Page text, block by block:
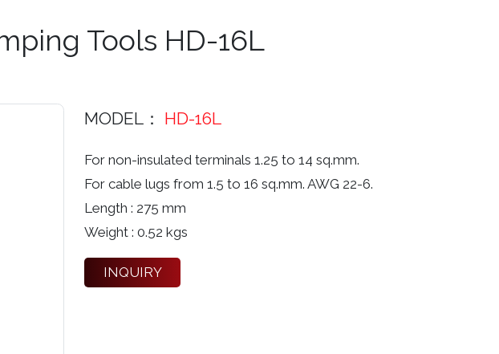
Tools HD-16L
MODEL： HD-16L
For non-insulated terminals 1.25 to 14 sq.mm.
For cable lugs from 1.5 to 16 sq.mm. AWG 22-6.
Length : 275 mm
Weight : 0.52 kgs
INQUIRY